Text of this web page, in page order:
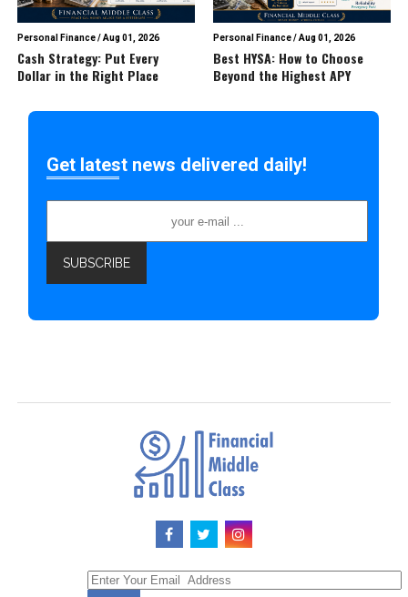
Personal Finance/Aug 01, 2026
Cash Strategy: Put Every
Dollar in the Right Place
Personal Finance/Aug 01, 2026
Best HYSA: How to Choose
Beyond the Highest APY
Get latest news delivered daily!